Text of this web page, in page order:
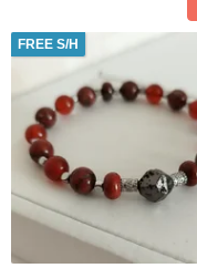
FREE S/H